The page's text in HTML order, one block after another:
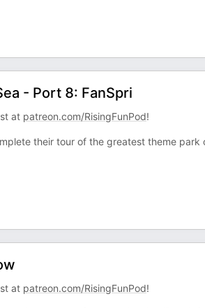
- Port 8: FanSpri
at patreon.com/RisingFunPod!
their tour of the greatest theme park
at patreon.com/RisingFunPod!